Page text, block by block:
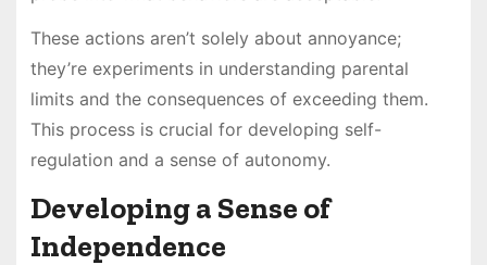
These actions aren’t solely about annoyance;
they’re experiments in understanding parental
limits and the consequences of exceeding them.
This process is crucial for developing self-
regulation and a sense of autonomy.
Developing a Sense of
Independence